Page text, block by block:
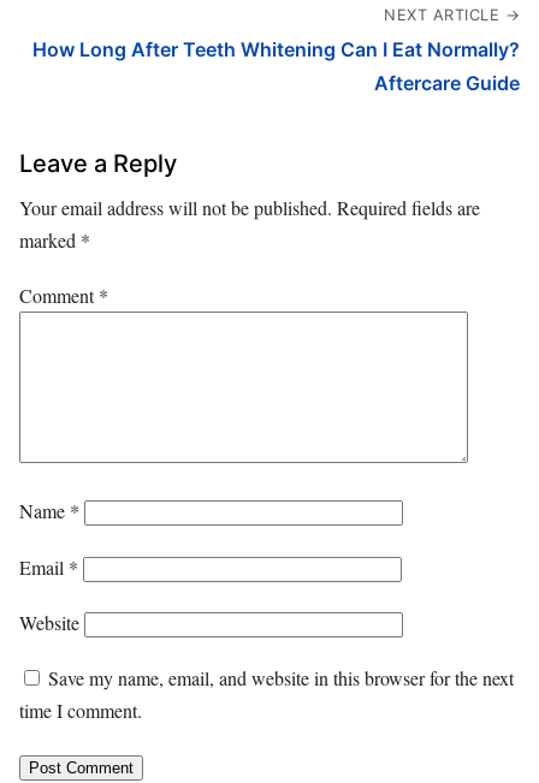
NEXT ARTICLE →
How Long After Teeth Whitening Can I Eat Normally?
Aftercare Guide
Leave a Reply
Your email address will not be published. Required fields are
marked *
Comment*
Name *
Email *
Website
Save my name, email, and website in this browser for the next
time I comment.